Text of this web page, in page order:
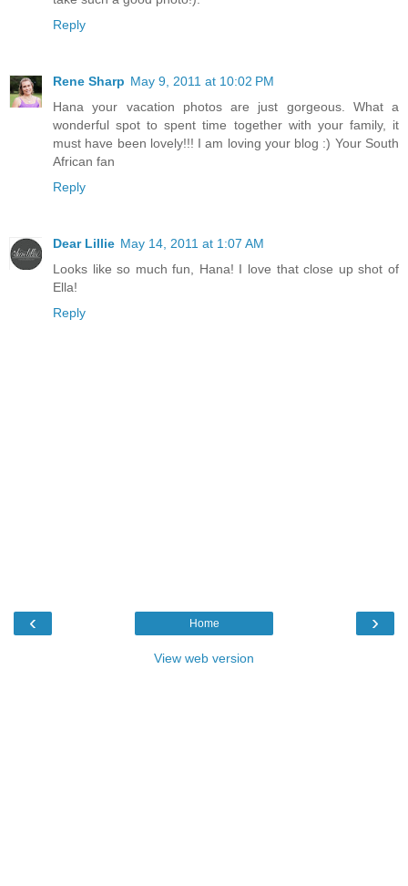
Reply
Rene Sharp May 9, 2011 at 10:02 PM
Hana your vacation photos are just gorgeous. What a
wonderful spot to spent time together with your family, it
must have been lovely!!! I am loving your blog :) Your South
African fan
Reply
Dear Lillie May 14, 2011 at 1:07 AM
Looks like so much fun, Hana! I love that close up shot of
Ella!
Reply
‹ ›
Home
View web version